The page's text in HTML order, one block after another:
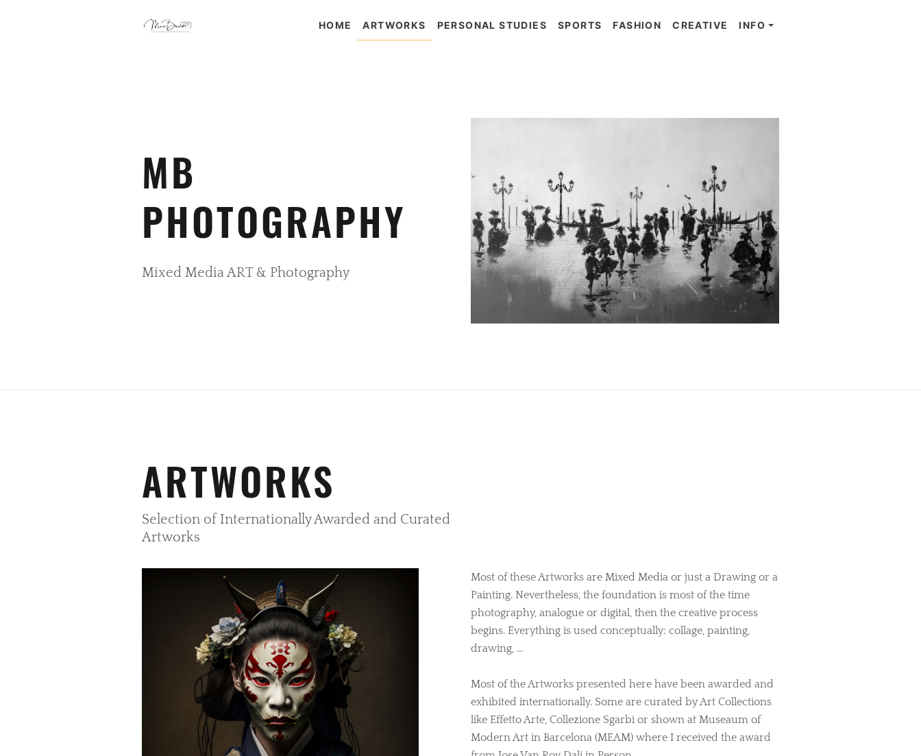
HOME ARTWORKS PERSONAL STUDIES SPORTS FASHION CREATIVE INFO
MB
PHOTOGRAPHY
Mixed Media ART & Photography
ARTWORKS
Selection of Internationally Awarded and Curated
Artworks
Most of these Artworks are Mixed Media or just a Drawing or a
Painting. Nevertheless, the foundation is most of the time
photography, analogue or digital, then the creative process
begins. Everything is used conceptually: collage, painting,
drawing, …
Most of the Artworks presented here have been awarded and
exhibited internationally. Some are curated by Art Collections
like Effetto Arte, Collezione Sgarbi or shown at Museaum of
Modern Art in Barcelona (MEAM) where I received the award